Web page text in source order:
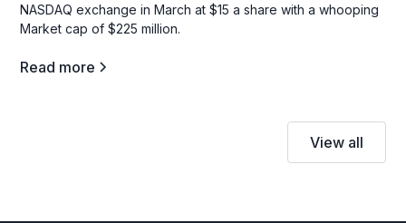
NASDAQ exchange in March at $15 a share with a whooping
Market cap of $225 million.
Read more
View all